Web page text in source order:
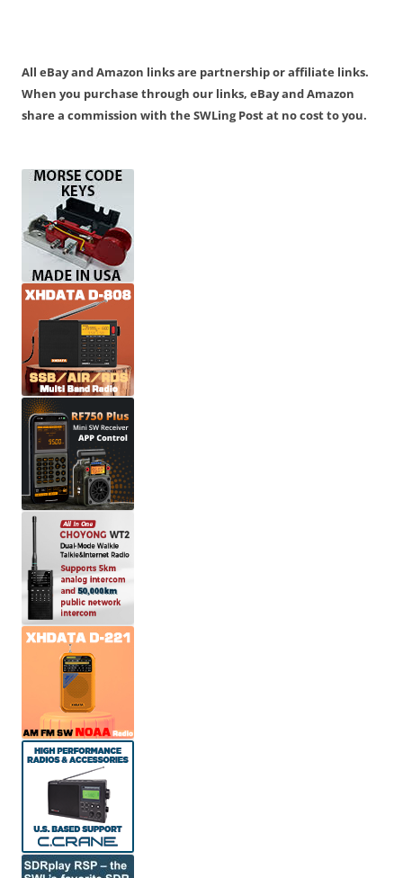
All eBay and Amazon links are partnership or affiliate links.
When you purchase through our links, eBay and Amazon
share a commission with the SWLing Post at no cost to you.